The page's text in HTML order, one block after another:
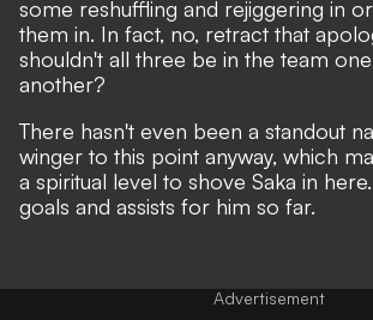
some reshuffling and rejiggering in
them in. In fact, no, retract that
shouldn't all three be in the team
another?
There hasn't even been a standout
winger to this point anyway, which
a spiritual level to shove Saka in
goals and assists for him so far.